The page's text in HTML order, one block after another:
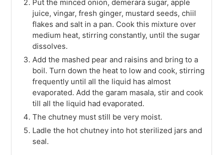
Put the minced onion, demerara sugar, apple
juice, vingar, fresh ginger, mustard seeds, chiil
flakes and salt in a pan. Cook this mixture over
medium heat, stirring constantly, until the sugar
dissolves.
Add the mashed pear and raisins and bring to a
boil. Turn down the heat to low and cook, stirring
frequently until all the liquid has almost
evaporated. Add the garam masala, stir and cook
till all the liquid had evaporated.
The chutney must still be very moist.
Ladle the hot chutney into hot sterilized jars and
seal.